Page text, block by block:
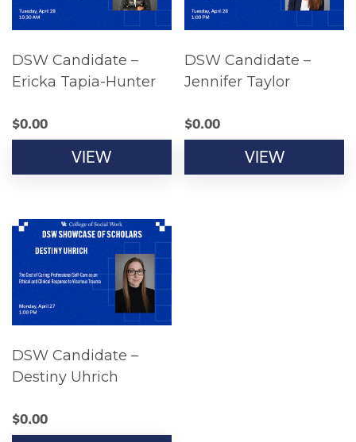
DSW Candidate –
Ericka Tapia-Hunter
$0.00
VIEW
DSW Candidate –
Jennifer Taylor
$0.00
VIEW
DSW Candidate –
Destiny Uhrich
$0.00